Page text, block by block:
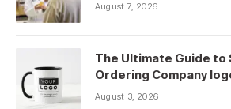
August 7, 2026
The Ultimate Guide to
Ordering Company
August 3, 2026